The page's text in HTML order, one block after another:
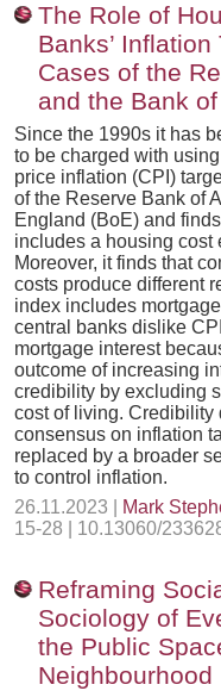
The Role of
Banks’
Cases of the
and the Bank
Since the 1990s it has
to be charged with
price inflation (CPI)
of the Reserve Bank of
England (BoE) and
includes a housing cost
Moreover, it finds that
costs produce different
index includes
central banks dislike
mortgage interest
outcome of increasing
credibility by excluding
cost of living. Credibility
consensus on inflation
replaced by a broader
to control inflation.
26.11.2023 |
Mark
15-28 | 10.13060/
Reframing
Sociology of
the Public
Neighbourhood